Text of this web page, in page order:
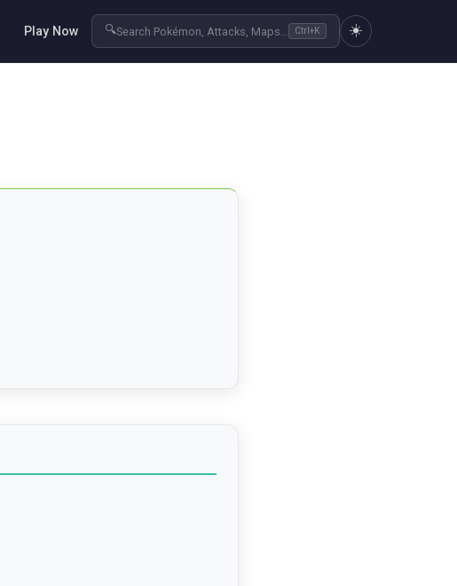
Play Now 🔍Search Pokémon, Attacks, Maps... Ctrl+K ☀️